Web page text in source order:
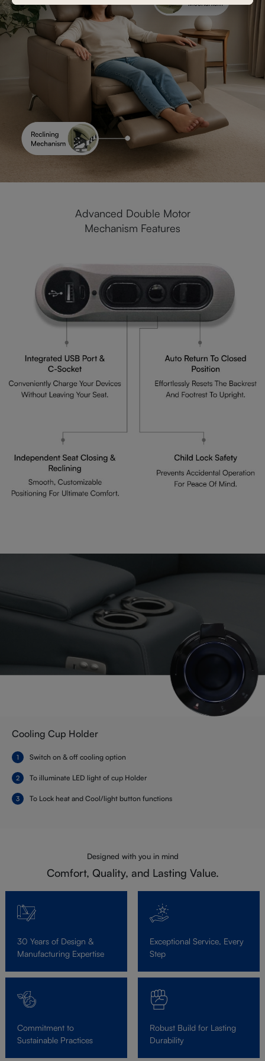
Advanced Double Motor
Mechanism Features
Cooling Cup Holder
Switch on & off cooling option
To illuminate LED light of cup Holder
To Lock heat and Cool/light button functions
Designed with you in mind
Comfort, Quality, and Lasting Value.
30 Years of Design &
Manufacturing Expertise
Exceptional Service, Every
Step
Commitment to
Sustainable Practices
Robust Build for Lasting
Durability